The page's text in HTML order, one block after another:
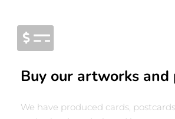
Buy our artworks and
We have produced cards,